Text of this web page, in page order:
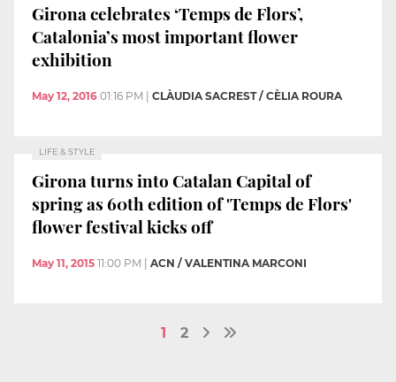
Girona celebrates ‘Temps de Flors’,
Catalonia’s most important flower
exhibition
May 12, 2016 01:16 PM CLÀUDIA SACREST / CÈLIA ROURA
LIFE & STYLE
Girona turns into Catalan Capital of
spring as 60th edition of 'Temps de Flors'
flower festival kicks off
May 11, 2015 11:00 PM ACN / VALENTINA MARCONI
1 2